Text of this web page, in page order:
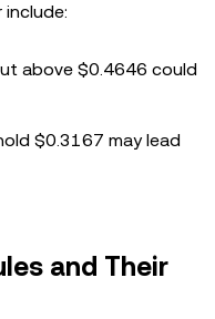
above $0.4646 could
$0.3167 may lead
and Their